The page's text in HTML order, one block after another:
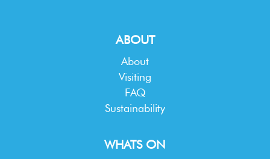
ABOUT
About
Visiting
FAQ
Sustainability
WHATS ON